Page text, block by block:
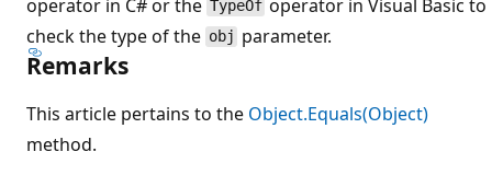
operator in C# or the TypeOf operator in Visual Basic to
check the type of the obj parameter.
Remarks
This article pertains to the Object.Equals(Object)
method.